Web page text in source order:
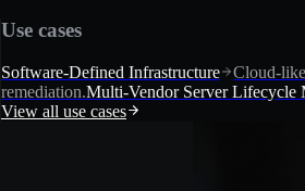
Use cases
Software-Defined Infrastructure Cloud-
remediation.Multi-Vendor Server Lifecycle
View all use cases